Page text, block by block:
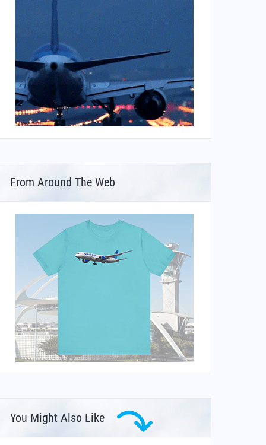
From Around The Web
You Might Also Like